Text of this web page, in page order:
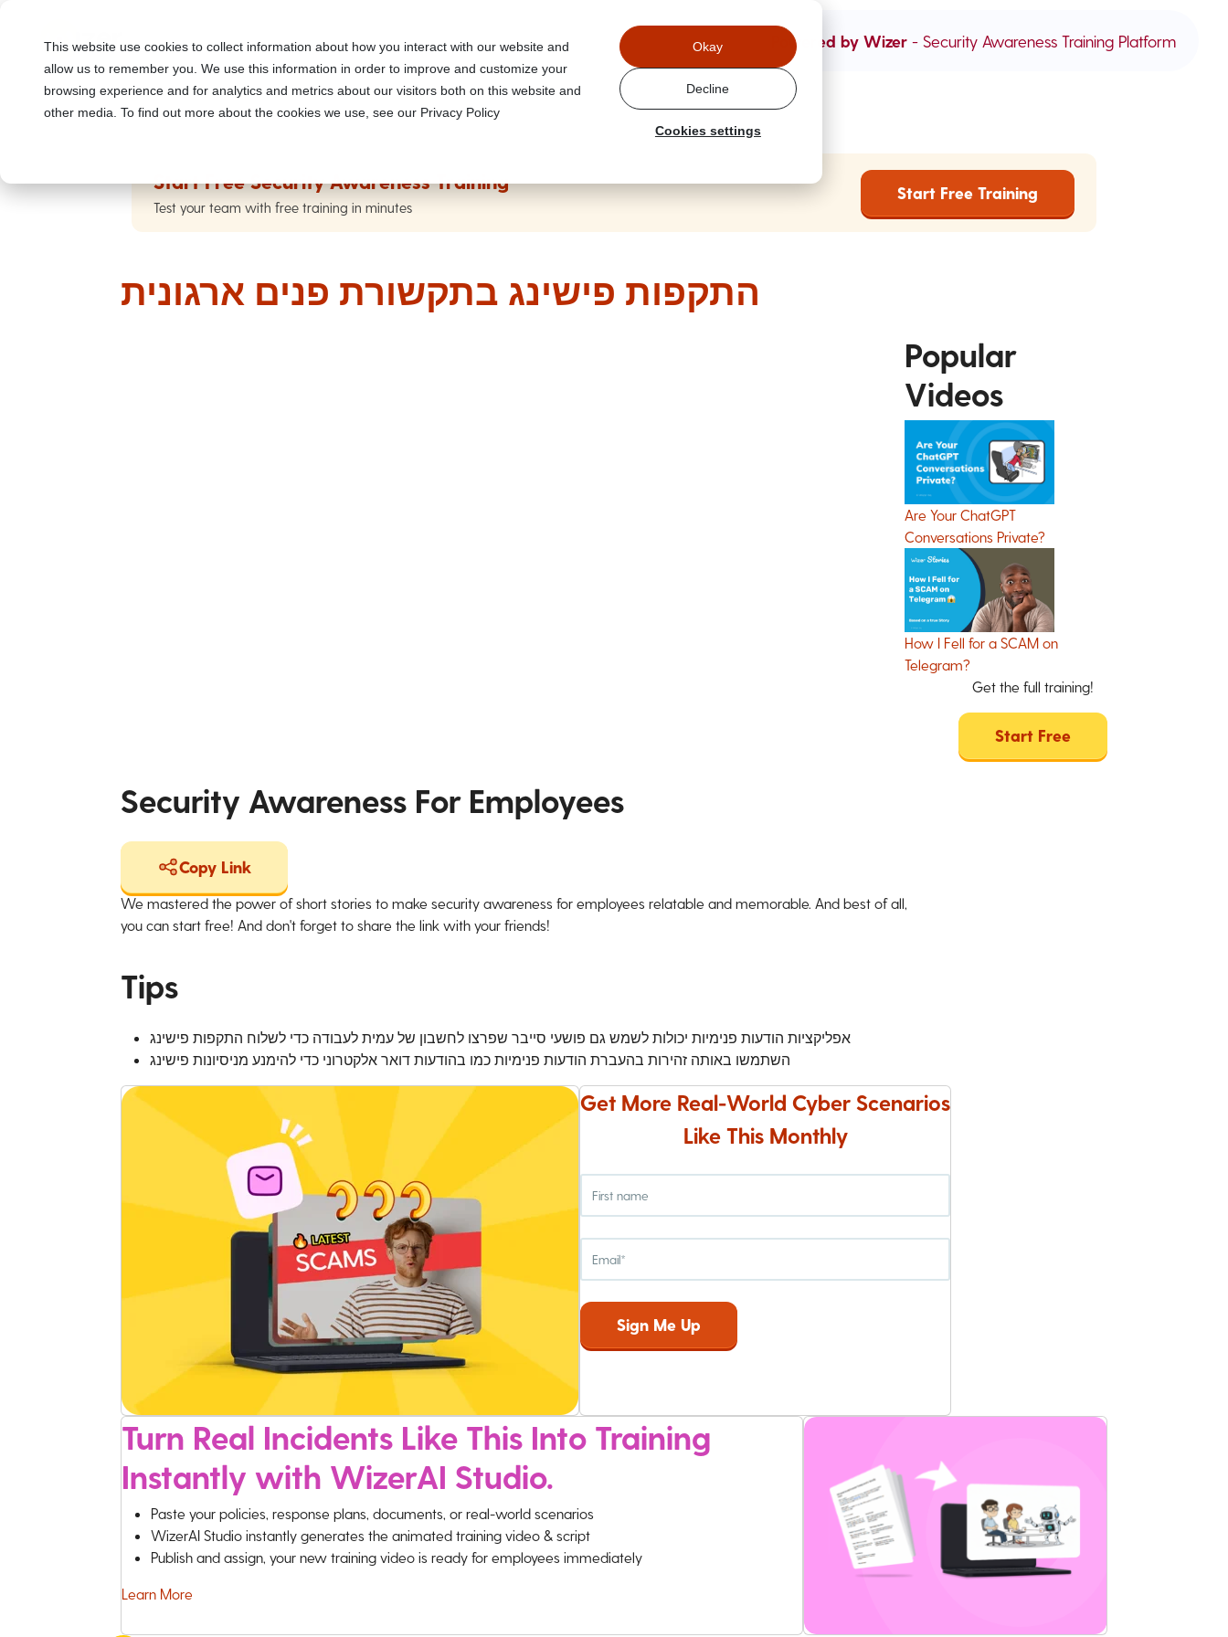
This website use cookies to collect information about how you interact with our website and
allow us to remember you. We use this information in order to improve and customize your
browsing experience and for analytics and metrics about our visitors both on this website and
other media. To find out more about the cookies we use, see our Privacy Policy
Cookies settings
Okay
Decline
Powered by Wizer - Security Awareness Training Platform
Start Free Security Awareness Training
Test your team with free training in minutes
Start Free Training
התקפות פישינג בתקשורת פנים ארגונית
Popular
Videos
Are Your ChatGPT
Conversations Private?
How I Fell for a SCAM on
Telegram?
Get the full training!
Start Free
Security Awareness For Employees
Copy Link
We mastered the power of short stories to make security awareness for employees relatable and memorable. And best of all,
you can start free! And don't forget to share the link with your friends!
Tips
אפליקציות הודעות פנימיות יכולות לשמש גם פושעי סייבר שפרצו לחשבון של עמית לעבודה כדי לשלוח התקפות פישינג
השתמשו באותה זהירות בהעברת הודעות פנימיות כמו בהודעות דואר אלקטרוני כדי להימנע מניסיונות פישינג
Get More Real-World Cyber Scenarios
Like This Monthly
Turn Real Incidents Like This Into Training
Instantly with WizerAI Studio.
Paste your policies, response plans, documents, or real-world scenarios
WizerAI Studio instantly generates the animated training video & script
Publish and assign, your new training video is ready for employees immediately
Learn More